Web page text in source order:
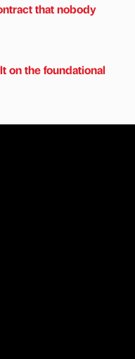
that nobody
on the foundational